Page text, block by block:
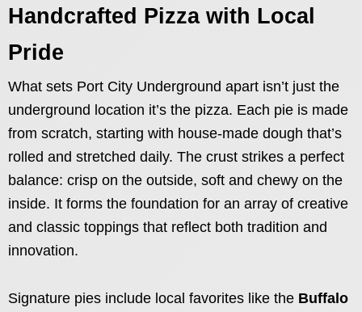
Handcrafted Pizza with Local
Pride
What sets Port City Underground apart isn’t just the
underground location it’s the pizza. Each pie is made
from scratch, starting with house-made dough that’s
rolled and stretched daily. The crust strikes a perfect
balance: crisp on the outside, soft and chewy on the
inside. It forms the foundation for an array of creative
and classic toppings that reflect both tradition and
innovation.
Signature pies include local favorites like the Buffalo